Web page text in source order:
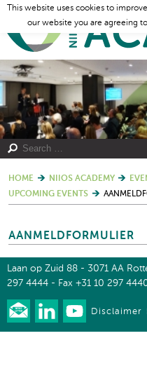
HOME NIIOS ACADEMY
UPCOMING EVENTS
AANMELDFORMULIER
Laan op Zuid 88 - 3071 AA
297 4444 - Fax +31 10 297
Disclaimer
This website uses cookies to
our website you are agreeing